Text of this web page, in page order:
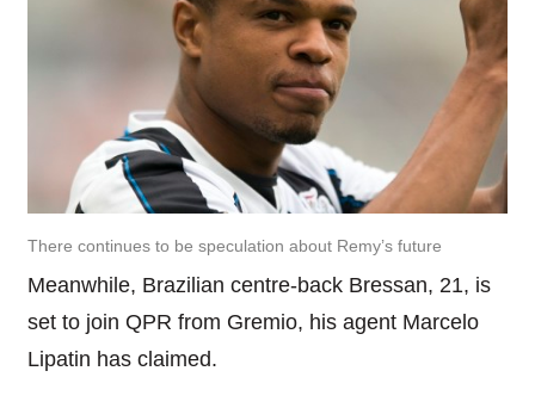
There continues to be speculation about Remy’s future
Meanwhile, Brazilian centre-back Bressan, 21, is
set to join QPR from Gremio, his agent Marcelo
Lipatin has claimed.